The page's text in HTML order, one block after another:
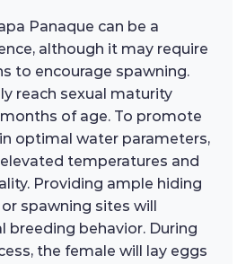
Panaque can be a
although it may require
to encourage spawning.
reach sexual maturity
months of age. To promote
optimal water parameters,
temperatures and
Providing ample hiding
spawning sites will
breeding behavior. During
the female will lay eggs